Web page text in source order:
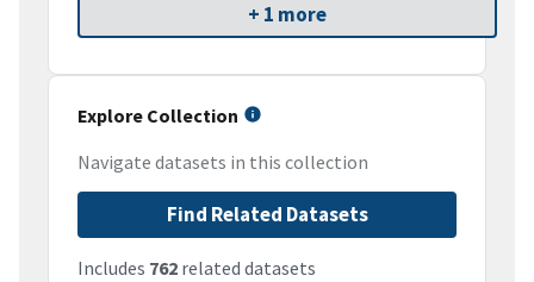
+ 1 more
Explore Collection
Navigate datasets in this collection
Find Related Datasets
Includes 762 related datasets